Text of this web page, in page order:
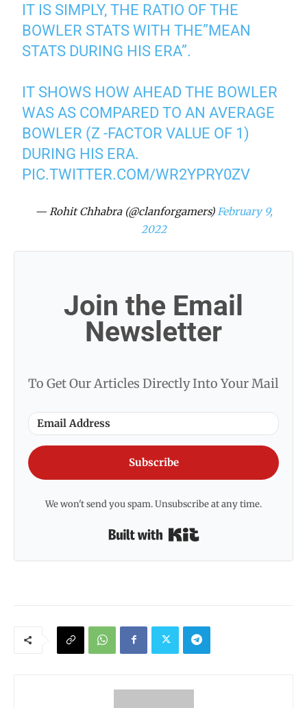
IT IS SIMPLY, THE RATIO OF THE
BOWLER STATS WITH THE”MEAN
STATS DURING HIS ERA”.
IT SHOWS HOW AHEAD THE BOWLER
WAS AS COMPARED TO AN AVERAGE
BOWLER (Z -FACTOR VALUE OF 1)
DURING HIS ERA.
PIC.TWITTER.COM/WR2YPRY0ZV
— Rohit Chhabra (@clanforgamers) February 9,
2022
Join the Email
Newsletter
To Get Our Articles Directly Into Your Mail
Subscribe
We won't send you spam. Unsubscribe at any time.